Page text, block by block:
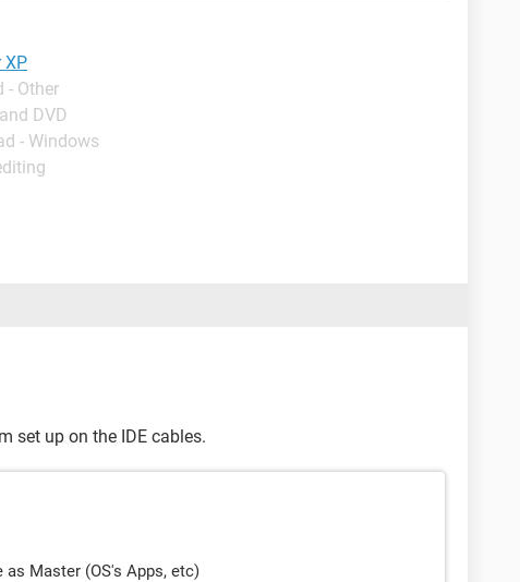
XP
- Other
DVD
- Windows
set up on the IDE cables.
as Master (OS's Apps, etc)